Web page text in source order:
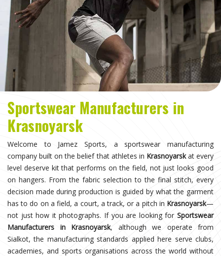
Sportswear Manufacturers in
Krasnoyarsk
Welcome to Jamez Sports, a sportswear manufacturing
company built on the belief that athletes in Krasnoyarskat every
level deserve kit that performs on the field, not just looks good
on hangers. From the fabric selection to the final stitch, every
decision made during production is guided by what the garment
has to do on a field, a court, a track, or a pitch in Krasnoyarsk—
not just how it photographs. If you are looking for Sportswear
Manufacturers in Krasnoyarsk, although we operate from
Sialkot, the manufacturing standards applied here serve clubs,
academies, and sports organisations across the world without